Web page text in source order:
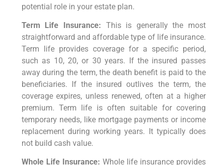
potential role in your estate plan.
Term Life Insurance: This is generally the most
straightforward and affordable type of life insurance.
Term life provides coverage for a specific period,
such as 10, 20, or 30 years. If the insured passes
away during the term, the death benefit is paid to the
beneficiaries. If the insured outlives the term, the
coverage expires, unless renewed, often at a higher
premium. Term life is often suitable for covering
temporary needs, like mortgage payments or income
replacement during working years. It typically does
not build cash value.
Whole Life Insurance: Whole life insurance provides